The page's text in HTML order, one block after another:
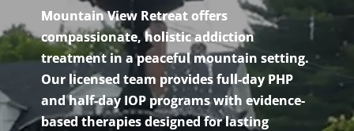
Mountain View Retreat offers
compassionate, holistic addiction
treatment in a peaceful mountain setting.
Our licensed team provides full-day PHP
and half-day IOP programs with evidence-
based therapies designed for lasting